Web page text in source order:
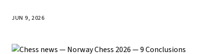
JUN 9, 2026